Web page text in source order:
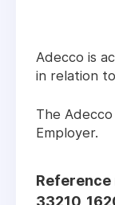
Adecco is
in relation
The
Employer.